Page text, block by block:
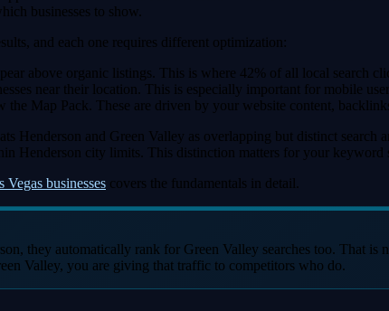
businesses to show.
and each one requires different optimization:
above organic listings. This is where 42% of all local search
near their location. This is especially important for mobile
Map Pack. These are driven by your website content,
Henderson and Green Valley as overlapping but distinct
Henderson city limits. This distinction matters for your keyword
businesses covers the fundamentals in detail.
they automatically rank for Green Valley searches too. That
Valley, you are giving that traffic to competitors who do.